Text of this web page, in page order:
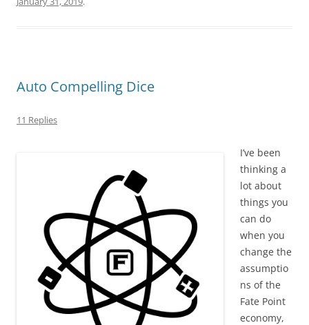
Auto Compelling Dice
11 Replies
I’ve been
thinking a
lot about
things you
can do
when you
change the
assumptio
ns of the
Fate Point
economy,